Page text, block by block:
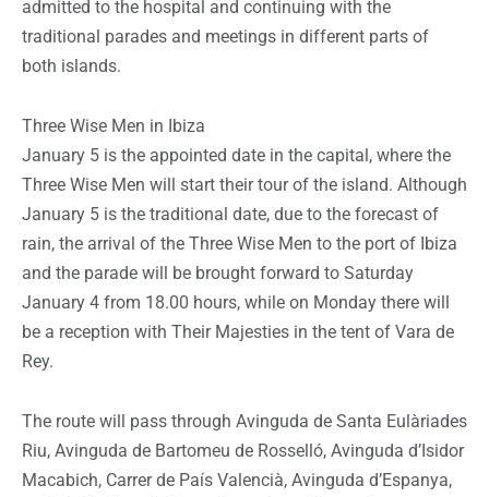
admitted to the hospital and continuing with the
traditional parades and meetings in different parts of
both islands.
Three Wise Men in Ibiza
January 5 is the appointed date in the capital, where the
Three Wise Men will start their tour of the island. Although
January 5 is the traditional date, due to the forecast of
rain, the arrival of the Three Wise Men to the port of Ibiza
and the parade will be brought forward to Saturday
January 4 from 18.00 hours, while on Monday there will
be a reception with Their Majesties in the tent of Vara de
Rey.
The route will pass through Avinguda de Santa Eulàriades
Riu, Avinguda de Bartomeu de Rosselló, Avinguda d’Isidor
Macabich, Carrer de País Valencià, Avinguda d’Espanya,